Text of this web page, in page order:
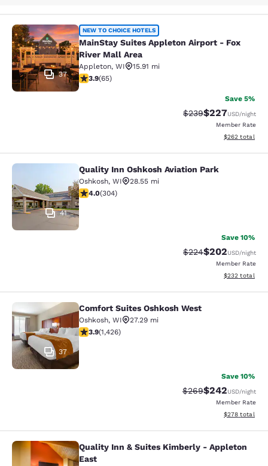
MainStay Suites Appleton Airport -
37
NEW TO CHOICE HOTELS
MainStay Suites Appleton Airport - Fox
River Mall Area
Appleton, WI
15.91 mi
3.88 stars rating. Good. 65 reviews
3.9(65)
Save 5%
Strikethrough Rate:
$239Discounted
$227USD/night
Member Rate
View
$262 total
Quality Inn Oshkosh Aviation Park
41
Quality Inn Oshkosh Aviation Park
Oshkosh, WI
28.55 mi
4.01 stars rating. Very Good. 304 reviews
4.0(304)
Save 10%
Strikethrough Rate:
$224Discounted
$202USD/night
Member Rate
View
$232 total
Comfort Suites Oshkosh West
37
Comfort Suites Oshkosh West
Oshkosh, WI
27.29 mi
3.87 stars rating. Good. 1426 reviews
3.9(1,426)
Save 10%
Strikethrough Rate:
$269Discounted
$242USD/night
Member Rate
View
$278 total
Quality Inn & Suites Kimberly -
Quality Inn & Suites Kimberly - Appleton
East